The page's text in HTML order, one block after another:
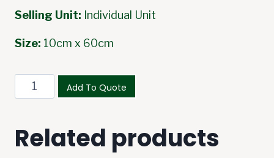
Selling Unit: Individual Unit
Size: 10cm x 60cm
Paschal
Candle
x
60cm
Add To Quote
Related products